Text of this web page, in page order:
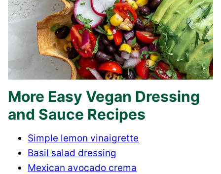
More Easy Vegan Dressing
and Sauce Recipes
Simple lemon vinaigrette
Basil salad dressing
Mexican avocado crema